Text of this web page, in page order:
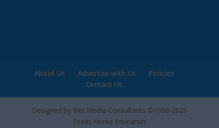
About Us Advertise with Us
Policies
Contact Us
Designed by Net Media Consultants ©1999-2026
Texas Home Educators